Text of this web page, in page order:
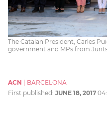
The Catalan President, Carles
government and MPs from
ACN
BARCELONA
First published: JUNE 18, 2017